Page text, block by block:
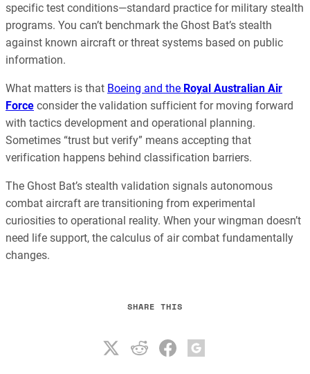
specific test conditions—standard practice for military stealth
programs. You can’t benchmark the Ghost Bat’s stealth
against known aircraft or threat systems based on public
information.
What matters is that Boeing and the Royal Australian Air
Force consider the validation sufficient for moving forward
with tactics development and operational planning.
Sometimes “trust but verify” means accepting that
verification happens behind classification barriers.
The Ghost Bat’s stealth validation signals autonomous
combat aircraft are transitioning from experimental
curiosities to operational reality. When your wingman doesn’t
need life support, the calculus of air combat fundamentally
changes.
SHARE THIS